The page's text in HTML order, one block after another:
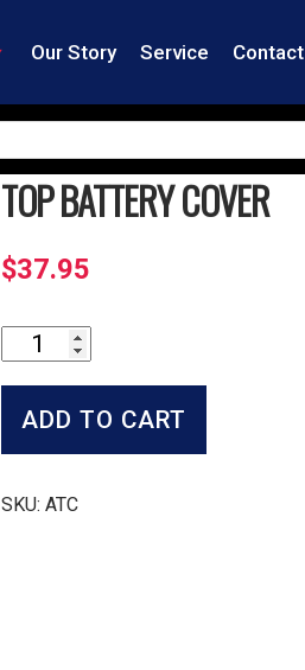
Our Story Service Contact
TOP BATTERY COVER
$37.95
Battery
Cover
quantity
ADD TO CART
SKU:ATC